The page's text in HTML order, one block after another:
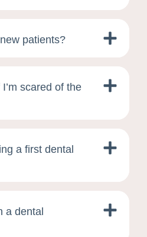
patients?
scared of the
a first dental
a dental